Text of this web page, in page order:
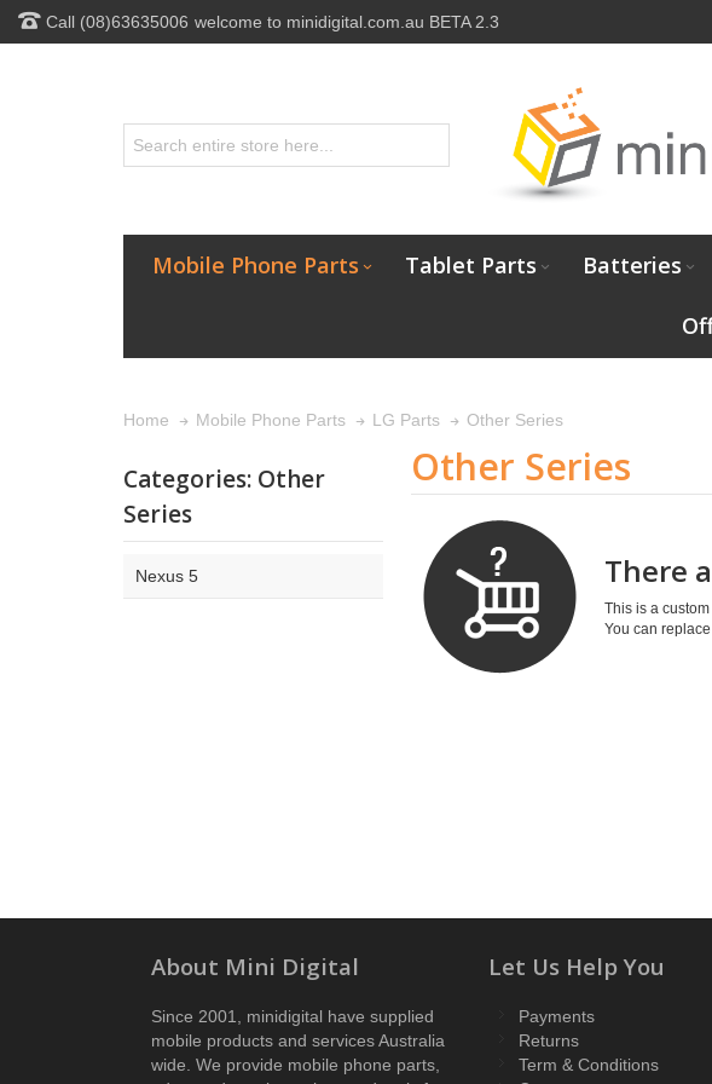
Call (08)63635006 welcome to minidigital.com.au BETA 2.3
Mobile Phone Parts Tablet Parts Batteries
Home Mobile Phone Parts LG Parts Other Series
Other Series
There
This is a
You can
Categories: Other
Series
Nexus 5
About Mini Digital
Since 2001, minidigital have supplied
mobile products and services Australia
wide. We provide mobile phone parts,
Let Us Help You
Payments
Returns
Term & Conditions